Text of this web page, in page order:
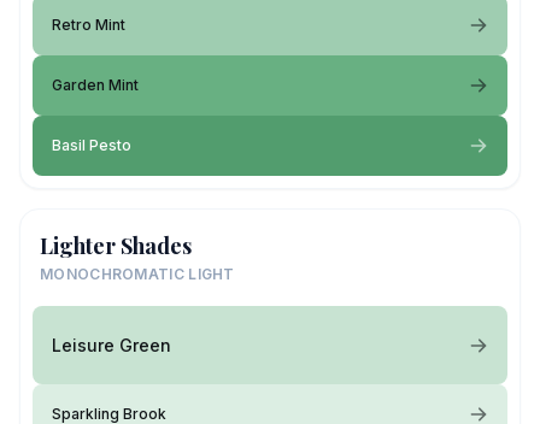
Retro Mint
Garden Mint
Basil Pesto
Lighter Shades
MONOCHROMATIC LIGHT
Leisure Green
Sparkling Brook